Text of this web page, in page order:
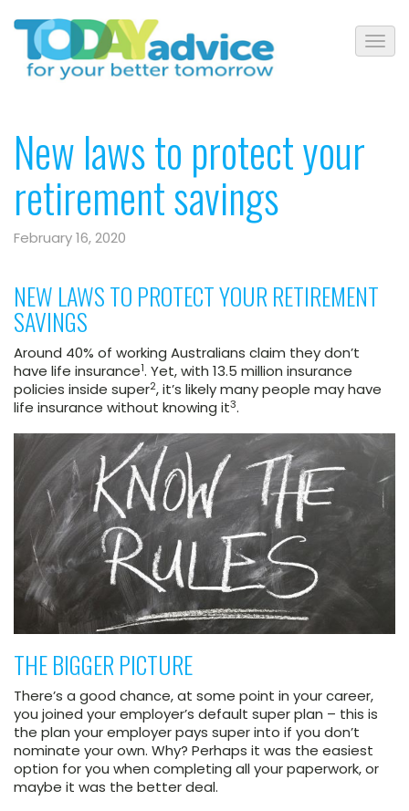
New laws to protect your
retirement savings
February 16, 2020
NEW LAWS TO PROTECT YOUR RETIREMENT
SAVINGS
Around 40% of working Australians claim they don’t
have life insurance1. Yet, with 13.5 million insurance
policies inside super2, it’s likely many people may have
life insurance without knowing it3.
THE BIGGER PICTURE
There’s a good chance, at some point in your career,
you joined your employer’s default super plan – this is
the plan your employer pays super into if you don’t
nominate your own. Why? Perhaps it was the easiest
option for you when completing all your paperwork, or
maybe it was the better deal.